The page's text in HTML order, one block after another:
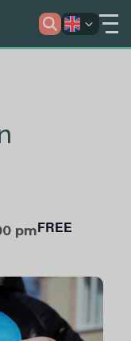
pmFREE